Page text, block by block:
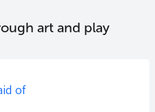
art and play
of